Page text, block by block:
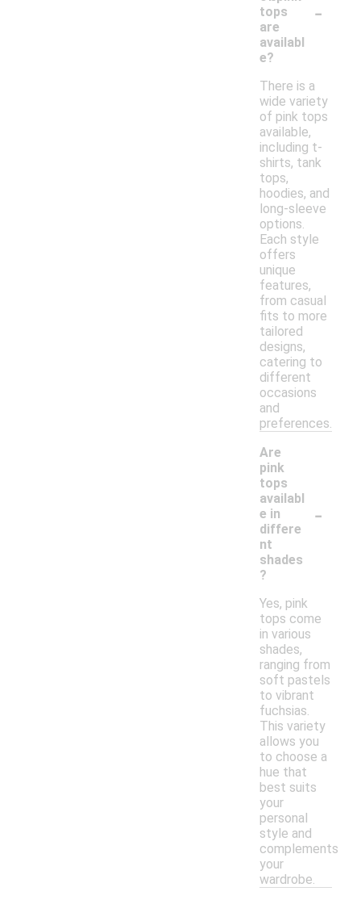
tops
are
availabl
e?
-
There is a
wide variety
of pink tops
available,
including t-
shirts, tank
tops,
hoodies, and
long-sleeve
options.
Each style
offers
unique
features,
from casual
fits to more
tailored
designs,
catering to
different
occasions
and
preferences.
Are
pink
tops
availabl
e in
differe
nt
shades
?
-
Yes, pink
tops come
in various
shades,
ranging from
soft pastels
to vibrant
fuchsias.
This variety
allows you
to choose a
hue that
best suits
your
personal
style and
complements
your
wardrobe.